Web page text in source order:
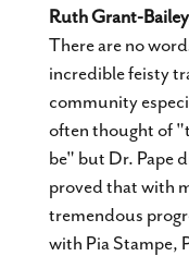
Ruth Grant-
There are no
incredible feisty
community
often thought of
be" but Dr. Pape
proved that with
tremendous
with Pia Stampe,